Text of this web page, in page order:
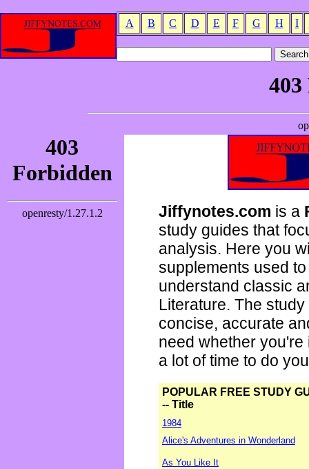
A B C D E F G H I
Jiffynotes.com is a
study guides that
analysis. Here you
supplements used
understand classic
Literature. The
concise, accurate
need whether
a lot of time to do
POPULAR FREE STUDY
-- Title
1984
Alice's Adventures in Wonderland
As You Like It